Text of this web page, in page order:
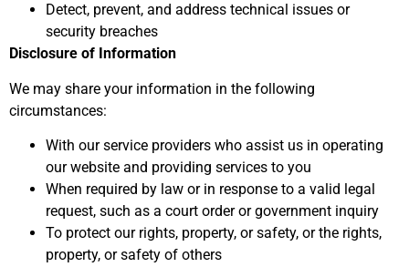
Detect, prevent, and address technical issues or
security breaches
Disclosure of Information
We may share your information in the following
circumstances:
With our service providers who assist us in operating
our website and providing services to you
When required by law or in response to a valid legal
request, such as a court order or government inquiry
To protect our rights, property, or safety, or the rights,
property, or safety of others